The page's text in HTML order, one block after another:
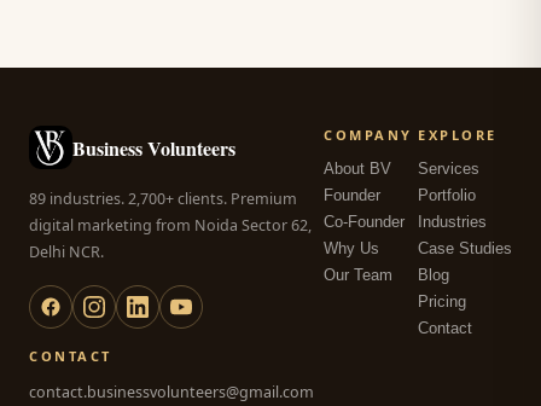
Business Volunteers
89 industries. 2,700+ clients. Premium
digital marketing from Noida Sector 62,
Delhi NCR.
COMPANY
About BV
Founder
Co-Founder
Why Us
Our Team
EXPLORE
Services
Portfolio
Industries
Case Studies
Blog
Pricing
Contact
CONTACT
contact.businessvolunteers@gmail.com